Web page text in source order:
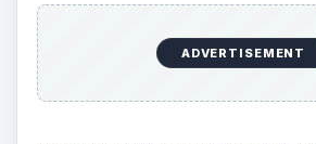
3.